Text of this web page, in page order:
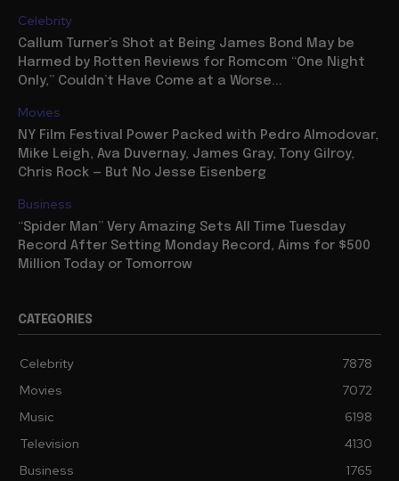
Celebrity
Callum Turner’s Shot at Being James Bond May be
Harmed by Rotten Reviews for Romcom “One Night
Only,” Couldn’t Have Come at a Worse...
Movies
NY Film Festival Power Packed with Pedro Almodovar,
Mike Leigh, Ava Duvernay, James Gray, Tony Gilroy,
Chris Rock — But No Jesse Eisenberg
Business
“Spider Man” Very Amazing Sets All Time Tuesday
Record After Setting Monday Record, Aims for $500
Million Today or Tomorrow
CATEGORIES
Celebrity
7878
Movies
7072
Music
6198
Television
4130
Business
1765